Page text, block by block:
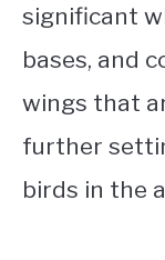
significant
bases, and
wings that
further
birds in the